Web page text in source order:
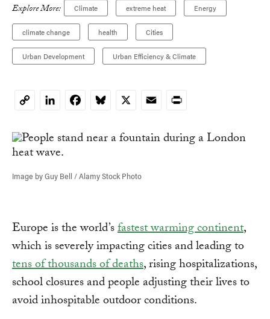
Explore More: Climate extreme heat Energy
climate change health Cities
Urban Development Urban Efficiency & Climate
CopyLinkedInFacebookBluesky
X EmailPrint
Image by Guy Bell / Alamy Stock Photo
Europe is the world’sfastest warming continent,
which is severely impacting cities and leading to
tens of thousands of deaths, rising hospitalizations,
school closures and people adjusting their lives to
avoid inhospitable outdoor conditions.